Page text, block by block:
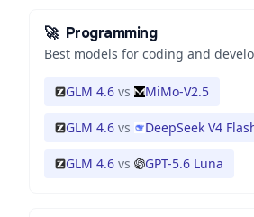
🚀 Programming
Best models for coding and
GLM 4.6 vs MiMo-V2.5
GLM 4.6 vs DeepSeek V4
GLM 4.6 vs GPT-5.6 Luna